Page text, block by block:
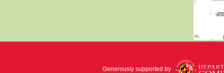
Generously supported by